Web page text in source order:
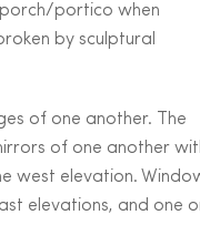
portico when
by sculptural
of one another. The
of one another
west elevation.
elevations, and one